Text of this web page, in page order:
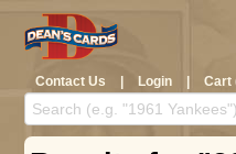
Contact Us | Login | Cart